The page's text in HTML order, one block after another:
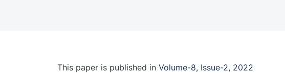
This paper is published in Volume-8, Issue-2, 2022